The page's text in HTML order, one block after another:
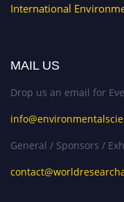
International
MAIL US
Drop us an email for
General / Sponsors /